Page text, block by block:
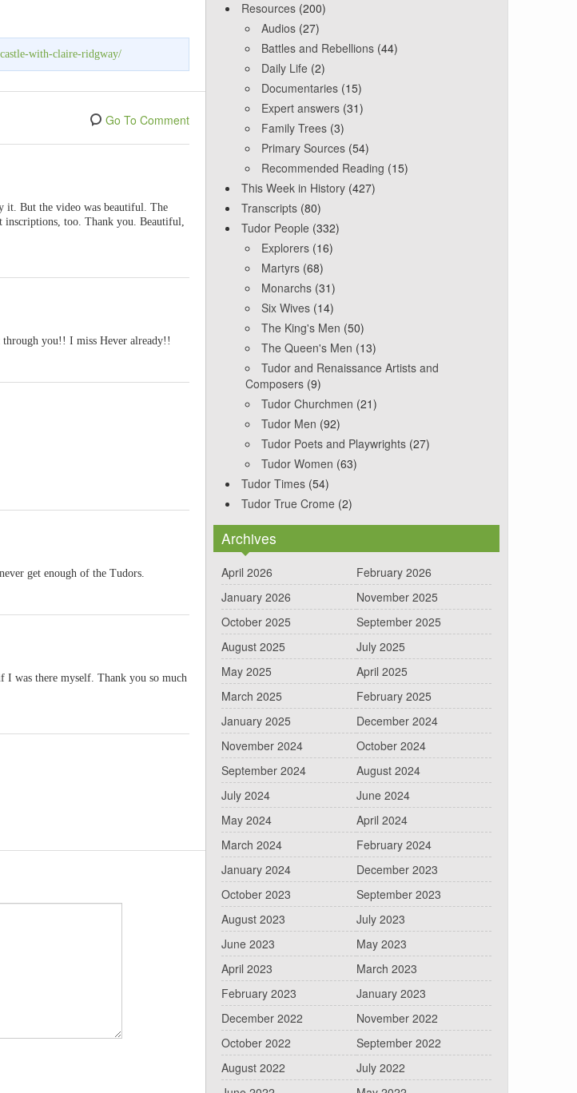
with-claire-ridgway/
Go To Comment
it. But the video was beautiful. The
too. Thank you. Beautiful,
you!! I miss Hever already!!
get enough of the Tudors.
was there myself. Thank you so much
Resources (200)
Audios (27)
Battles and Rebellions (44)
Daily Life (2)
Documentaries (15)
Expert answers (31)
Family Trees (3)
Primary Sources (54)
Recommended Reading (15)
This Week in History (427)
Transcripts (80)
Tudor People (332)
Explorers (16)
Martyrs (68)
Monarchs (31)
Six Wives (14)
The King's Men (50)
The Queen's Men (13)
Tudor and Renaissance Artists and
Composers (9)
Tudor Churchmen (21)
Tudor Men (92)
Tudor Poets and Playwrights (27)
Tudor Women (63)
Tudor Times (54)
Tudor True Crome (2)
Archives
April 2026
February 2026
January 2026
November 2025
October 2025
September 2025
August 2025
July 2025
May 2025
April 2025
March 2025
February 2025
January 2025
December 2024
November 2024
October 2024
September 2024
August 2024
July 2024
June 2024
May 2024
April 2024
March 2024
February 2024
January 2024
December 2023
October 2023
September 2023
August 2023
July 2023
June 2023
May 2023
April 2023
March 2023
February 2023
January 2023
December 2022
November 2022
October 2022
September 2022
August 2022
July 2022